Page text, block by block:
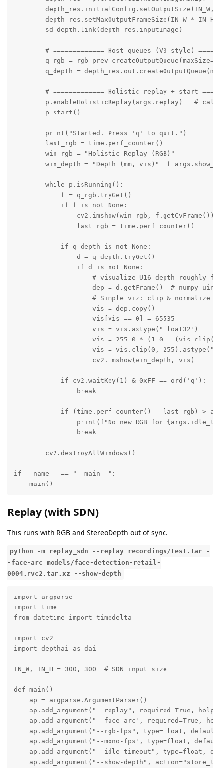
depth_res.initialConfig.setOutputSize(IN_W,
depth_res.setMaxOutputFrameSize(IN_W * IN_H
        sd.depth.link(depth_res.inputImage)
# ============= Host queues (V3 style)
q_rgb =
q_depth =
# ============= Holistic replay + start
p.enableHolisticReplay(args.replay)   #
        p.start()
        print("Started. Press 'q' to quit.")
        last_rgb = time.perf_counter()
        win_rgb = "Holistic Replay (RGB)"
win_depth = "Depth (mm, vis)" if
        while p.isRunning():
            f = q_rgb.tryGet()
            if f is not None:
                cv2.imshow(win_rgb, f.getCvFrame())
                last_rgb = time.perf_counter()
            if q_depth is not None:
                d = q_depth.tryGet()
                if d is not None:
# visualize U16 depth roughly
dep = d.getFrame()  # numpy
# Simple viz: clip & normalize
                    vis = dep.copy()
                    vis[vis == 0] = 65535
                    vis = vis.astype("float32")
vis = 255.0 * (1.0 -
vis = vis.clip(0,
                    cv2.imshow(win_depth, vis)
            if cv2.waitKey(1) & 0xFF == ord('q'):
                break
if (time.perf_counter() - last_rgb) >
print(f"No new RGB for
                break
        cv2.destroyAllWindows()
if __name__ == "__main__":
    main()
Replay (with SDN)
This runs with RGB and StereoDepth out of sync.
python -m replay_sdn --replay recordings/test.tar -
-face-arc models/face-detection-retail-
0004.rvc2.tar.xz --show-depth
import argparse
import time
from datetime import timedelta
import cv2
import depthai as dai
IN_W, IN_H = 300, 300  # SDN input size
def main():
    ap = argparse.ArgumentParser()
ap.add_argument("--replay", required=True,
ap.add_argument("--face-arc", required=True,
ap.add_argument("--rgb-fps", type=float,
ap.add_argument("--mono-fps", type=float,
ap.add_argument("--idle-timeout", type=float,
ap.add_argument("--show-depth",